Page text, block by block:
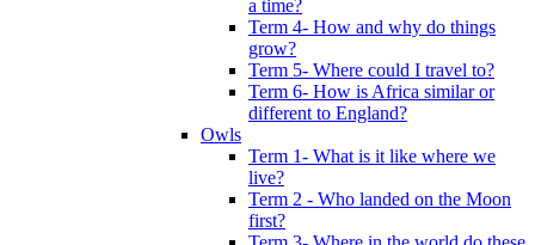
a time?
Term 4- How and why do things
grow?
Term 5- Where could I travel to?
Term 6- How is Africa similar or
different to England?
Owls
Term 1- What is it like where we
live?
Term 2 - Who landed on the Moon
first?